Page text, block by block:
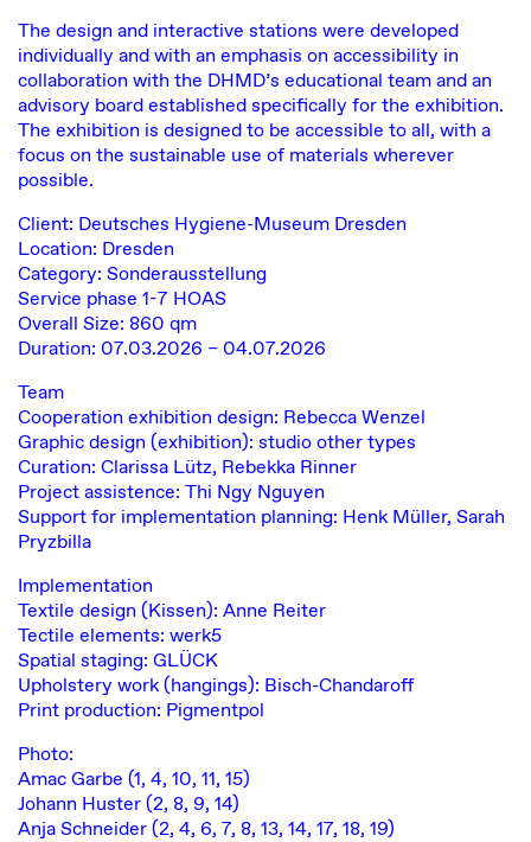
The design and interactive stations were developed
individually and with an emphasis on accessibility in
collaboration with the DHMD’s educational team and an
advisory board established specifically for the exhibition.
The exhibition is designed to be accessible to all, with a
focus on the sustainable use of materials wherever
possible.
Client: Deutsches Hygiene-Museum Dresden
Location: Dresden
Category: Sonderausstellung
Service phase 1-7 HOAS
Overall Size: 860 qm
Duration: 07.03.2026 – 04.07.2026
Team
Cooperation exhibition design: Rebecca Wenzel
Graphic design (exhibition): studio other types
Curation: Clarissa Lütz, Rebekka Rinner
Project assistence: Thi Ngy Nguyen
Support for implementation planning: Henk Müller, Sarah
Pryzbilla
Implementation
Textile design (Kissen): Anne Reiter
Tectile elements: werk5
Spatial staging: GLÜCK
Upholstery work (hangings): Bisch-Chandaroff
Print production: Pigmentpol
Photo:
Amac Garbe (1, 4, 10, 11, 15)
Johann Huster (2, 8, 9, 14)
Anja Schneider (2, 4, 6, 7, 8, 13, 14, 17, 18, 19)